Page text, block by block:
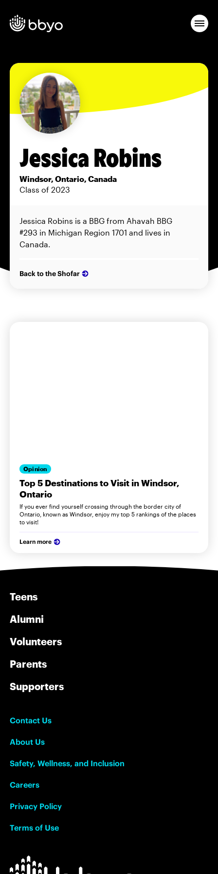
Jessica Robins
Windsor, Ontario, Canada
Class of 2023
Jessica Robins is a BBG from Ahavah BBG
#293 in Michigan Region 1701 and lives in
Canada.
Back to the Shofar
Opinion
Top 5 Destinations to Visit in Windsor,
Ontario
If you ever find yourself crossing through the border city of
Ontario, known as Windsor, enjoy my top 5 rankings of the places
to visit!
Learn more
Teens
Alumni
Volunteers
Parents
Supporters
Contact Us
About Us
Safety, Wellness, and Inclusion
Careers
Privacy Policy
Terms of Use